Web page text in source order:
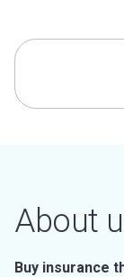
About
Buy insurance